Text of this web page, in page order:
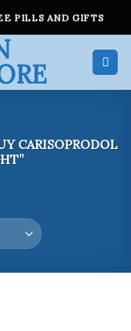
PILLS AND GIFTS
CARISOPRODOL